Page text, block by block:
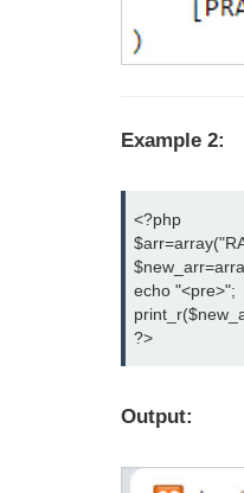
Example 2:
<?php
echo "<pre>";
?>
Output: